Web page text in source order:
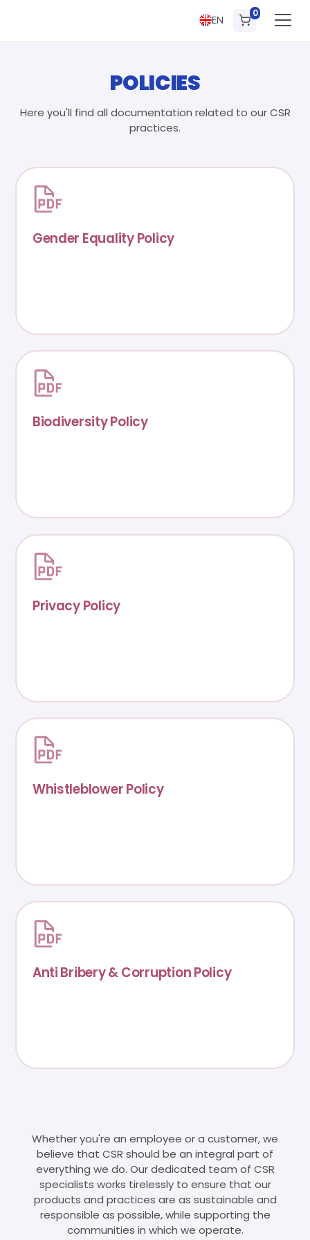
EN 0
POLICIES
Here you'll find all documentation related to our CSR
practices.
Gender Equality Policy
Biodiversity Policy
Privacy Policy
Whistleblower Policy
Anti Bribery & Corruption Policy
Whether you're an employee or a customer, we
believe that CSR should be an integral part of
everything we do. Our dedicated team of CSR
specialists works tirelessly to ensure that our
products and practices are as sustainable and
responsible as possible, while supporting the
communities in which we operate.